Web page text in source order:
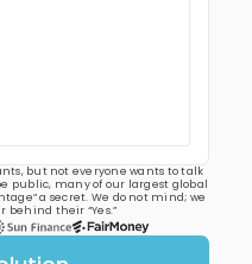
but not everyone wants to talk
public, many of our largest global
a secret. We do not mind; we
behind their “Yes.”